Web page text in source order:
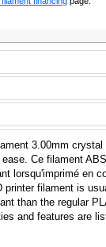
3.00mm crystal
Ce filament
lorsqu'imprimé en
printer filament is
than the regular
and features are